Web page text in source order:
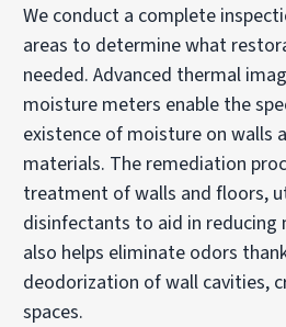
We conduct a complete
areas to determine what
needed. Advanced thermal
moisture meters enable the
existence of moisture on walls
materials. The remediation
treatment of walls and floors,
disinfectants to aid in
also helps eliminate odors
deodorization of wall cavities,
spaces.